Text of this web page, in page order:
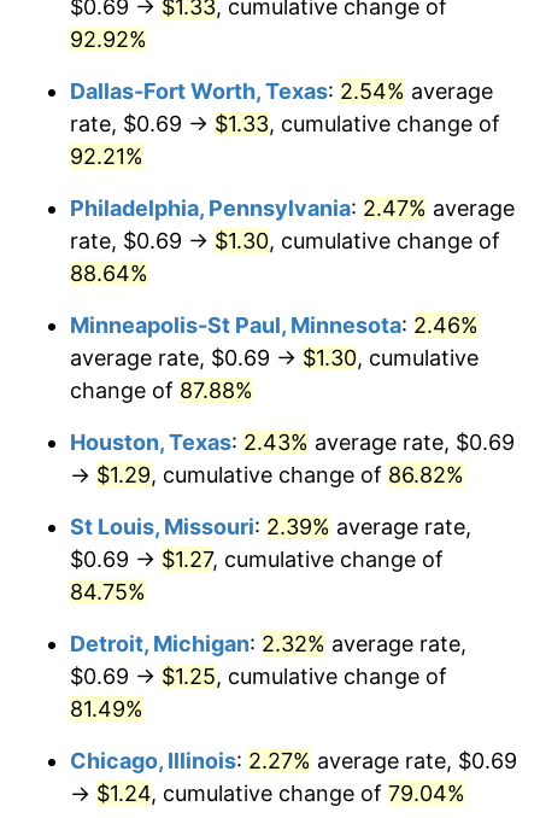
$0.69 → $1.33, cumulative change of
92.92%
Dallas-Fort Worth, Texas: 2.54% average
rate, $0.69 → $1.33, cumulative change of
92.21%
Philadelphia, Pennsylvania: 2.47% average
rate, $0.69 → $1.30, cumulative change of
88.64%
Minneapolis-St Paul, Minnesota: 2.46%
average rate, $0.69 → $1.30, cumulative
change of 87.88%
Houston, Texas: 2.43% average rate, $0.69
→ $1.29, cumulative change of 86.82%
St Louis, Missouri: 2.39% average rate,
$0.69 → $1.27, cumulative change of
84.75%
Detroit, Michigan: 2.32% average rate,
$0.69 → $1.25, cumulative change of
81.49%
Chicago, Illinois: 2.27% average rate, $0.69
→ $1.24, cumulative change of 79.04%